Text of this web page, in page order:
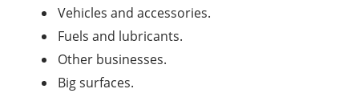
Vehicles and accessories.
Fuels and lubricants.
Other businesses.
Big surfaces.